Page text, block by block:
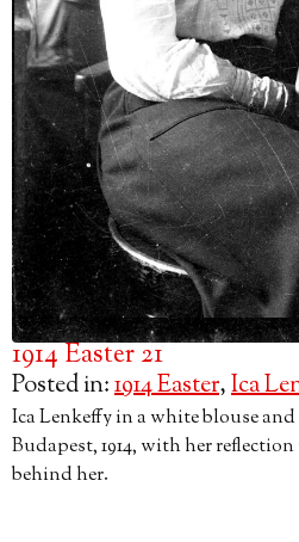
1914 Easter 21
Posted in:1914 Easter,Ica
Ica Lenkeffy in a white blouse
Budapest, 1914, with her
behind her.